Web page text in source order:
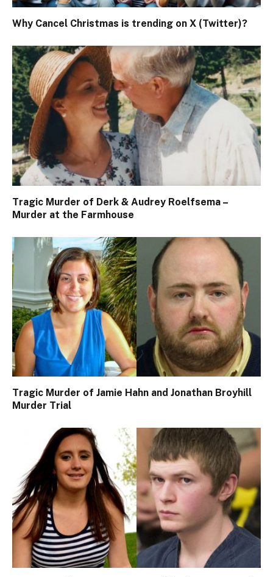
Why Cancel Christmas is trending on X (Twitter)?
Tragic Murder of Derk & Audrey Roelfsema –
Murder at the Farmhouse
Tragic Murder of Jamie Hahn and Jonathan Broyhill
Murder Trial